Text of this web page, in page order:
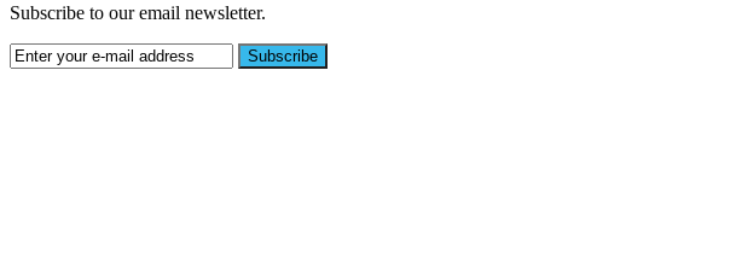
Subscribe to our email newsletter.